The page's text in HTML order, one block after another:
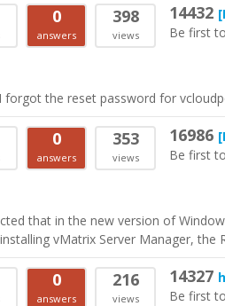
0
answers
398
views
14432
Be first
forgot the reset password for
0
answers
353
views
16986
Be first
that in the new version of
vMatrix Server Manager, the
0
answers
216
views
14327
Be first